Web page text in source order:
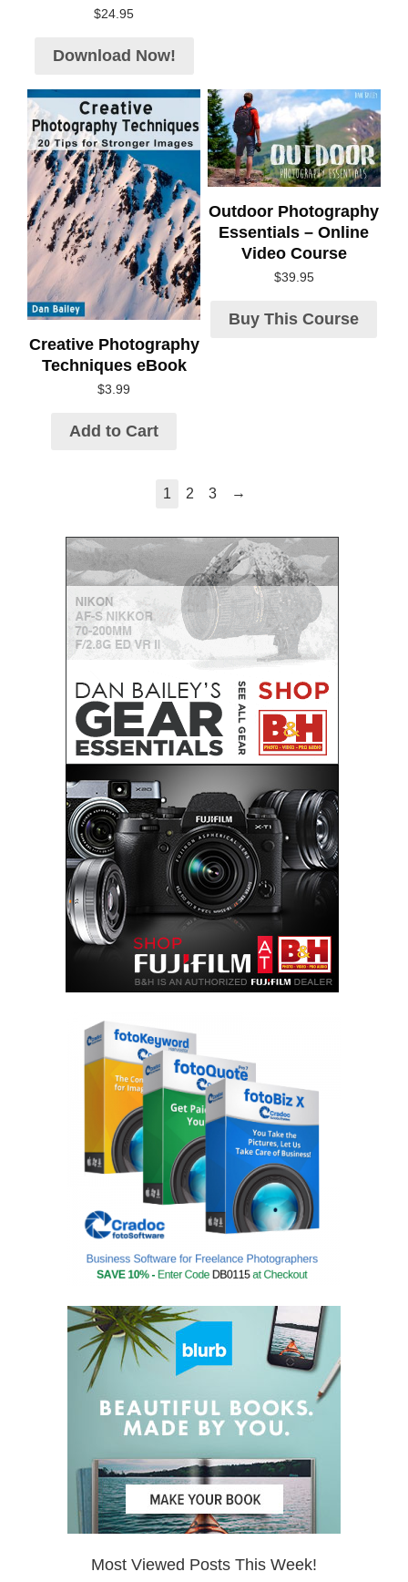
$24.95
Download Now!
Creative Photography
Techniques eBook
$3.99
Add to Cart
Outdoor Photography
Essentials – Online
Video Course
$39.95
Buy This Course
1 2 3 →
Most Viewed Posts This Week!